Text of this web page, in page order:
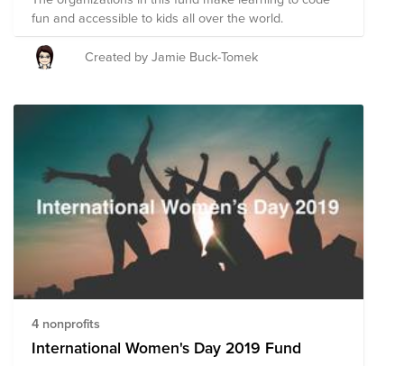
fun and accessible to kids all over the world.
Created by Jamie Buck-Tomek
4 nonprofits
International Women's Day 2019 Fund